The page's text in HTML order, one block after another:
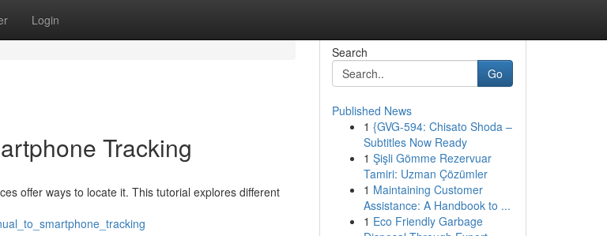
Login
Tracking
offer ways to locate it. This tutorial explores different
Search
Go
Published News
1 {GVG-594: Chisato Shoda –
Subtitles Now Ready
1 Şişli Gömme Rezervuar
Tamiri: Uzman Çözümler
1 Maintaining Customer
Assistance: A Handbook to ...
1 Eco Friendly Garbage